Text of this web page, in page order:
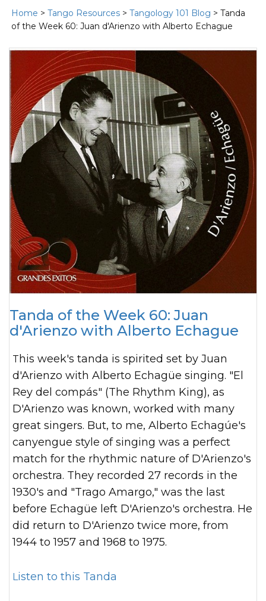
Home > Tango Resources > Tangology 101 Blog > Tanda
of the Week 60: Juan d'Arienzo with Alberto Echague
Tanda of the Week 60: Juan
d'Arienzo with Alberto Echague
This week's tanda is spirited set by Juan
d'Arienzo with Alberto Echagüe singing. "El
Rey del compás" (The Rhythm King), as
D'Arienzo was known, worked with many
great singers. But, to me, Alberto Echagúe's
canyengue style of singing was a perfect
match for the rhythmic nature of D'Arienzo's
orchestra. They recorded 27 records in the
1930's and "Trago Amargo," was the last
before Echagüe left D'Arienzo's orchestra. He
did return to D'Arienzo twice more, from
1944 to 1957 and 1968 to 1975.
Listen to this Tanda